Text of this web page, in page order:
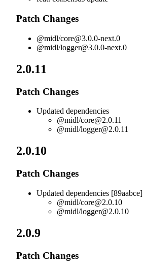
Patch Changes
@midl/core@3.0.0-next.0
@midl/logger@3.0.0-next.0
2.0.11
Patch Changes
Updated dependencies
@midl/core@2.0.11
@midl/logger@2.0.11
2.0.10
Patch Changes
Updated dependencies [89aabce]
@midl/core@2.0.10
@midl/logger@2.0.10
2.0.9
Patch Changes